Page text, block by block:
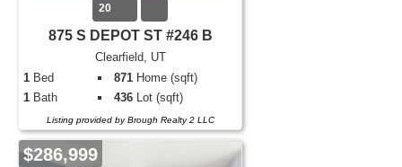
20
875 S DEPOT ST #246 B
Clearfield, UT
1 Bed 871 Home (sqft)
1 Bath 436 Lot (sqft)
Listing provided by Brough Realty 2 LLC
$286,999